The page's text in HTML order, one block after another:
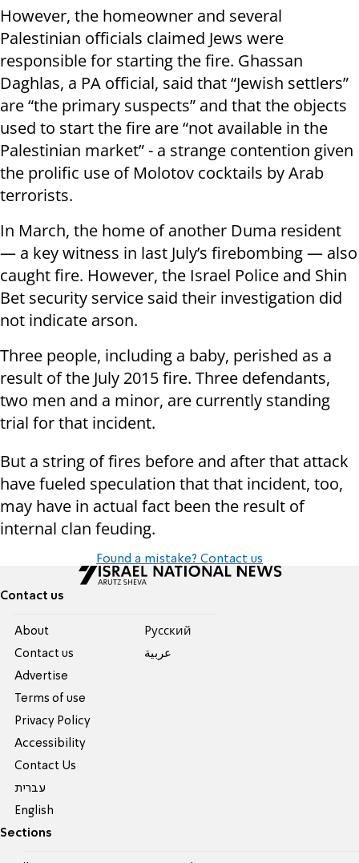
However, the homeowner and several
Palestinian officials claimed Jews were
responsible for starting the fire. Ghassan
Daghlas, a PA official, said that “Jewish settlers”
are “the primary suspects” and that the objects
used to start the fire are “not available in the
Palestinian market” - a strange contention given
the prolific use of Molotov cocktails by Arab
terrorists.
In March, the home of another Duma resident
— a key witness in last July’s firebombing — also
caught fire. However, the Israel Police and Shin
Bet security service said their investigation did
not indicate arson.
Three people, including a baby, perished as a
result of the July 2015 fire. Three defendants,
two men and a minor, are currently standing
trial for that incident.
But a string of fires before and after that attack
have fueled speculation that that incident, too,
may have in actual fact been the result of
internal clan feuding.
Found a mistake? Contact us
Contact us
About
Contact us
Advertise
Terms of use
Privacy Policy
Accessibility
Contact Us
עברית
English
Pусский
عربية
Sections